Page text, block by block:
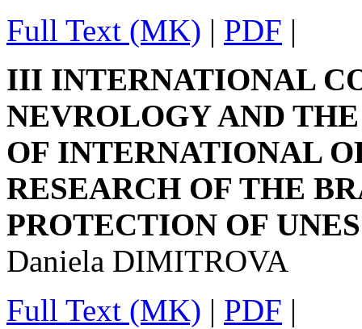
Full Text (MK) | PDF |
III INTERNATIONAL
NEVROLOGY AND
OF INTERNATIONAL
RESEARCH OF THE
PROTECTION OF
Daniela DIMITROVA
Full Text (MK) | PDF |